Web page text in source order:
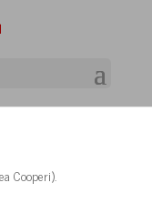
Cooperi).